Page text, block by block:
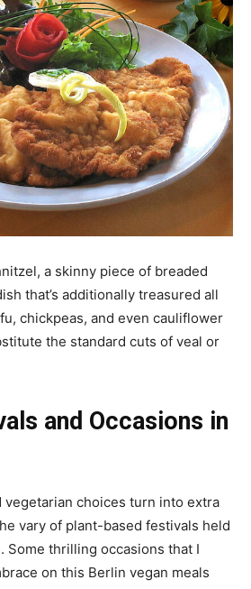
a skinny piece of breaded
that’s additionally treasured all
chickpeas, and even cauliflower
the standard cuts of veal or
and Occasions in
vegetarian choices turn into extra
vary of plant-based festivals held
Some thrilling occasions that I
on this Berlin vegan meals